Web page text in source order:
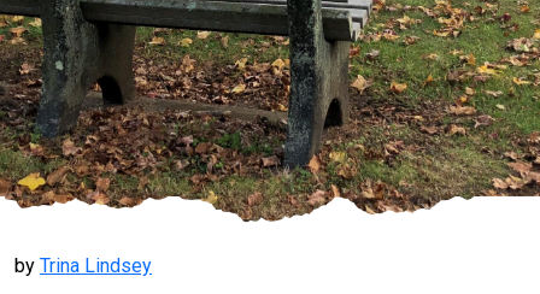
by Trina Lindsey